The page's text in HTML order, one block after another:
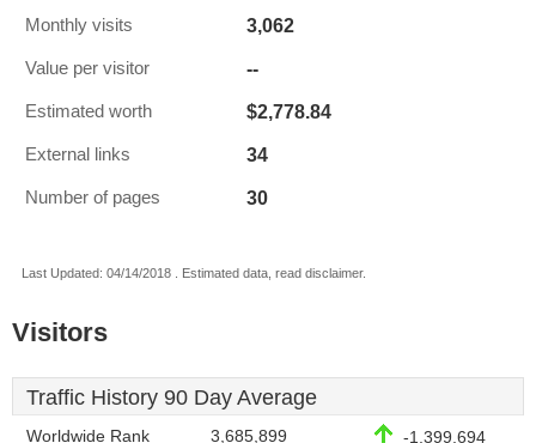
Monthly visits 3,062
Value per visitor --
Estimated worth $2,778.84
External links 34
Number of pages 30
Last Updated: 04/14/2018 . Estimated data, read disclaimer.
Visitors
Traffic History 90 Day Average
Worldwide Rank 3,685,899 -1,399,694